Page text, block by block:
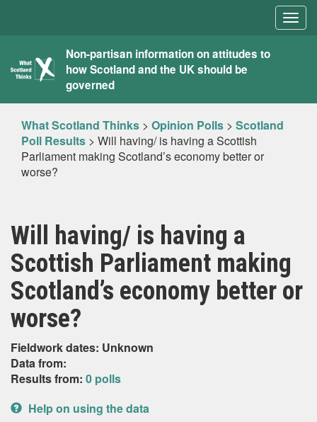
What
Scotland
Thinks
Non-partisan information on attitudes to
how Scotland and the UK should be
governed
What Scotland Thinks > Opinion Polls > Scotland
Poll Results > Will having/ is having a Scottish
Parliament making Scotland’s economy better or
worse?
Will having/ is having a
Scottish Parliament making
Scotland’s economy better or
worse?
Fieldwork dates: Unknown
Data from:
Results from: 0 polls
Help on using the data